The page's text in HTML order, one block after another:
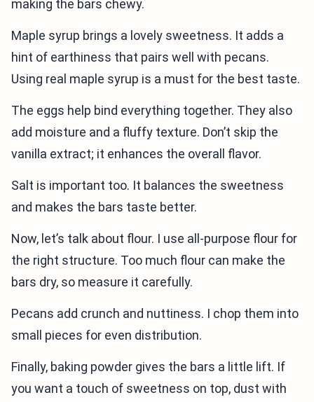
making the bars chewy.
Maple syrup brings a lovely sweetness. It adds a
hint of earthiness that pairs well with pecans.
Using real maple syrup is a must for the best taste.
The eggs help bind everything together. They also
add moisture and a fluffy texture. Don’t skip the
vanilla extract; it enhances the overall flavor.
Salt is important too. It balances the sweetness
and makes the bars taste better.
Now, let’s talk about flour. I use all-purpose flour for
the right structure. Too much flour can make the
bars dry, so measure it carefully.
Pecans add crunch and nuttiness. I chop them into
small pieces for even distribution.
Finally, baking powder gives the bars a little lift. If
you want a touch of sweetness on top, dust with